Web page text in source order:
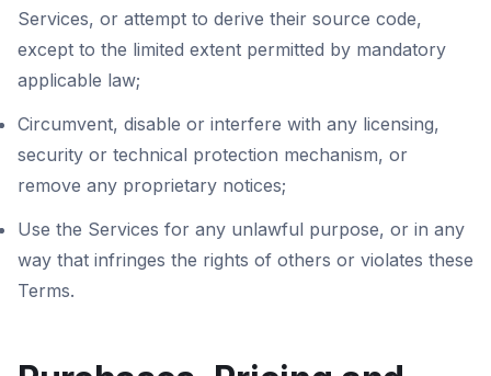
Services, or attempt to derive their source code,
except to the limited extent permitted by mandatory
applicable law;
Circumvent, disable or interfere with any licensing,
security or technical protection mechanism, or
remove any proprietary notices;
Use the Services for any unlawful purpose, or in any
way that infringes the rights of others or violates these
Terms.